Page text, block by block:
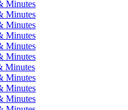
Minutes
Minutes
Minutes
Minutes
Minutes
Minutes
Minutes
Minutes
Minutes
Minutes